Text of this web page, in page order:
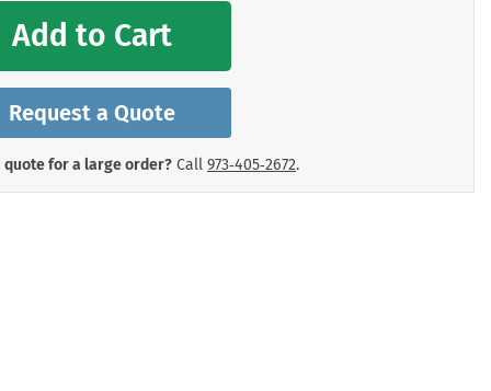
Add to Cart
Request a Quote
quote for a large order? Call 973‑405‑2672.
Signs